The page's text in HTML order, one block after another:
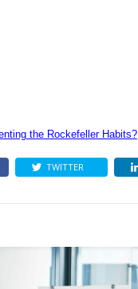
the Rockefeller Habits?
TWITTER